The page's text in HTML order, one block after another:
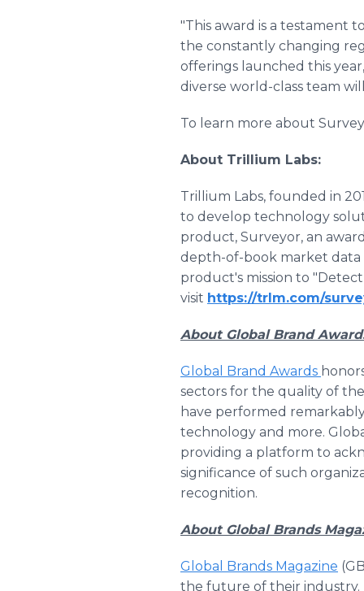
"This award is a testament
the constantly changing
offerings launched this
diverse world-class team
To learn more about
About Trillium Labs:
Trillium Labs, founded in
to develop technology
product, Surveyor, an
depth-of-book market data
product's mission to
visit https://trlm.com/
About Global Brand
Global Brand Awards
sectors for the quality of
have performed
technology and more.
providing a platform to
significance of such
recognition.
About Global Brands
Global Brands Magazine
the future of their